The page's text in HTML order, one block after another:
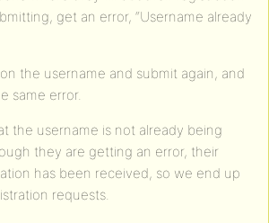
get an error, “Username already
the username and submit again, and
same error.
the username is not already being
they are getting an error, their
has been received, so we end up
requests.